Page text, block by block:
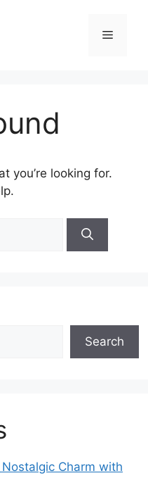
Menu
you’re looking for.
Search
Charm with